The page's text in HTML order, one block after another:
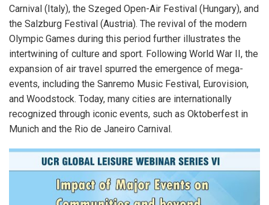
Carnival (Italy), the Szeged Open-Air Festival (Hungary), and
the Salzburg Festival (Austria). The revival of the modern
Olympic Games during this period further illustrates the
intertwining of culture and sport. Following World War II, the
expansion of air travel spurred the emergence of mega-
events, including the Sanremo Music Festival, Eurovision,
and Woodstock. Today, many cities are internationally
recognized through iconic events, such as Oktoberfest in
Munich and the Rio de Janeiro Carnival.